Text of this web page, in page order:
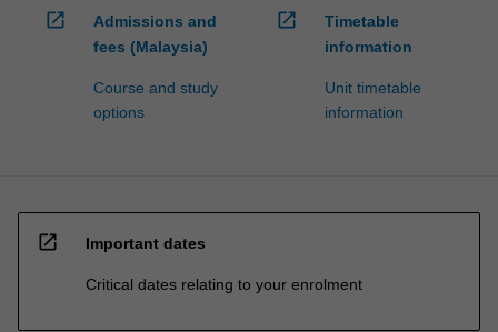
open_in_new
Admissions and
fees (Malaysia)
Course and study
options
open_in_new
Timetable
information
Unit timetable
information
open_in_new Important dates
Critical dates relating to your enrolment